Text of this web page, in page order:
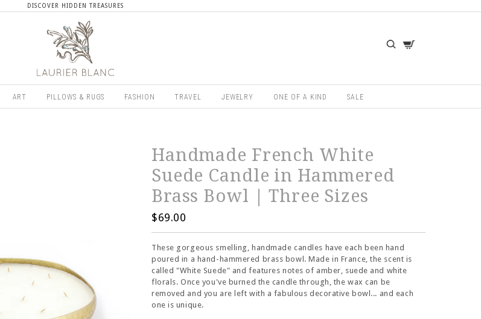
DISCOVER HIDDEN TREASURES
ART PILLOWS & RUGS FASHION TRAVEL JEWELRY ONE OF A KIND SALE
Handmade French White
Suede Candle in Hammered
Brass Bowl | Three Sizes
$69.00
These gorgeous smelling, handmade candles have each been hand
poured in a hand-hammered brass bowl. Made in France, the scent is
called "White Suede" and features notes of amber, suede and white
florals. Once you've burned the candle through, the wax can be
removed and you are left with a fabulous decorative bowl... and each
one is unique.